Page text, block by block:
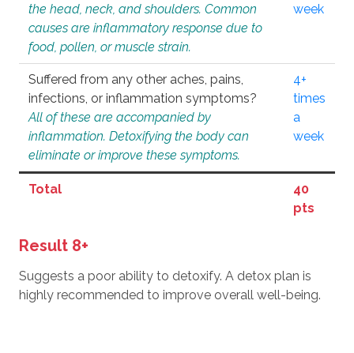
the head, neck, and shoulders. Common
causes are inflammatory response due to
food, pollen, or muscle strain.
week
Suffered from any other aches, pains,
infections, or inflammation symptoms?
All of these are accompanied by
inflammation. Detoxifying the body can
eliminate or improve these symptoms.
4+
times
a
week
Total
40
pts
Result 8+
Suggests a poor ability to detoxify. A detox plan is
highly recommended to improve overall well-being.